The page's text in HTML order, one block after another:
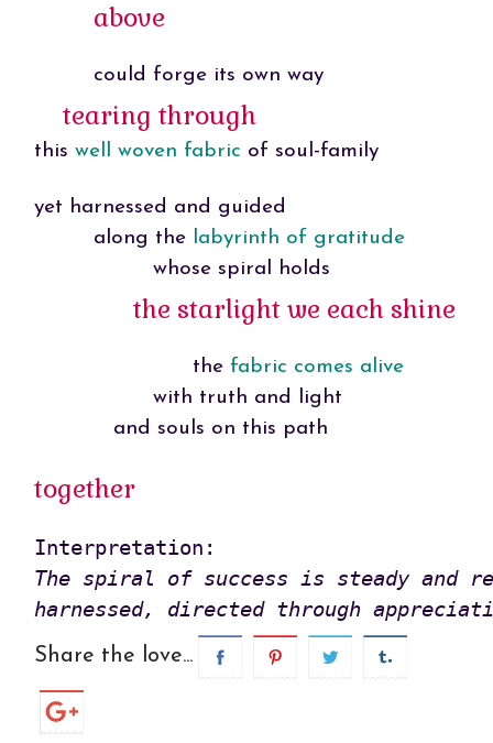
above
could forge its own way
tearing through
this well woven fabric of soul-family
yet harnessed and guided
along the labyrinth of gratitude
whose spiral holds
the starlight we each shine
the fabric comes alive
with truth and light
and souls on this path
together
The spiral of success is steady and
harnessed, directed through
Share the love...